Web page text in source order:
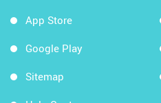
App Store
Google Play
Sitemap